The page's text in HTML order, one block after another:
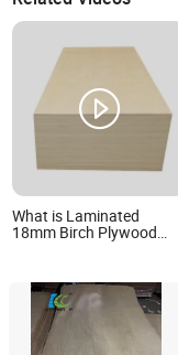
What is Laminated
18mm Birch Plywood
Plywood
Linyi Dituo